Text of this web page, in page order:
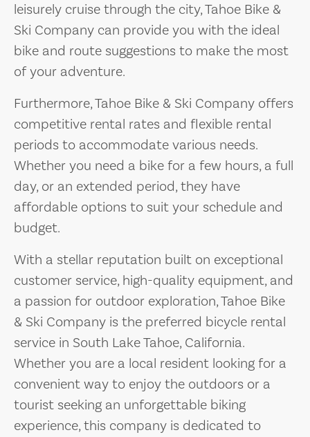
leisurely cruise through the city, Tahoe Bike &
Ski Company can provide you with the ideal
bike and route suggestions to make the most
of your adventure.
Furthermore, Tahoe Bike & Ski Company offers
competitive rental rates and flexible rental
periods to accommodate various needs.
Whether you need a bike for a few hours, a full
day, or an extended period, they have
affordable options to suit your schedule and
budget.
With a stellar reputation built on exceptional
customer service, high-quality equipment, and
a passion for outdoor exploration, Tahoe Bike
& Ski Company is the preferred bicycle rental
service in South Lake Tahoe, California.
Whether you are a local resident looking for a
convenient way to enjoy the outdoors or a
tourist seeking an unforgettable biking
experience, this company is dedicated to